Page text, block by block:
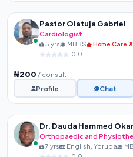
Pastor Olatuja Gabriel
Cardiologist
5 yrs MBBS
Home Care ✗
0.0
₦200 / consult
Profile
Chat
Dr. Dauda Hammed
Orthopaedic and
7 yrs English, Yoruba